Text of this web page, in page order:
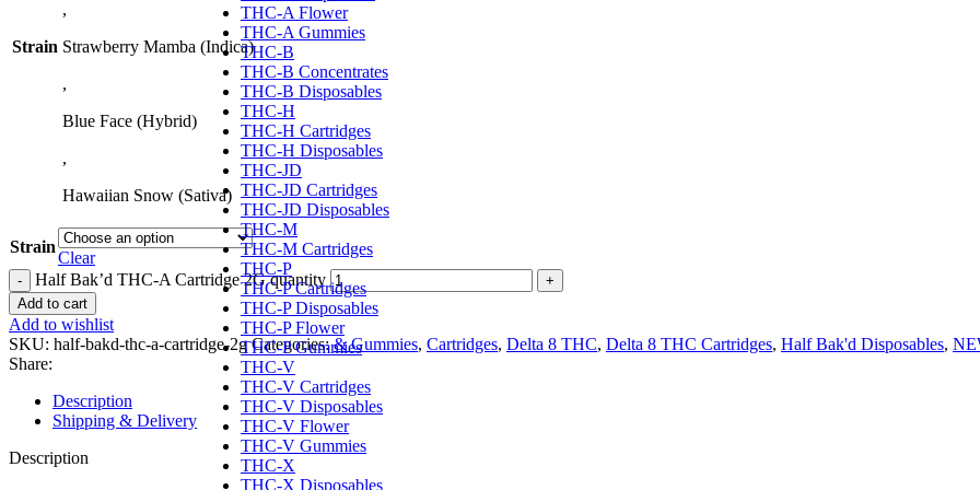
THC-A Flower
THC-A Gummies
THC-B
THC-B Concentrates
THC-B Disposables
THC-H
THC-H Cartridges
THC-H Disposables
THC-JD
THC-JD Cartridges
THC-JD Disposables
THC-M
THC-M Cartridges
THC-P
THC-P Cartridges
THC-P Disposables
THC-P Flower
THC-P Gummies
THC-V
THC-V Cartridges
THC-V Disposables
THC-V Flower
THC-V Gummies
THC-X
THC-X Disposables
Strain
,
Strawberry Mamba (Indica)
,
Blue Face (Hybrid)
,
Hawaiian Snow (Sativa)
Strain
Clear
Half Bak’d THC-A Cartridge 2G quantity
Add to cart
Add to wishlist
SKU: half-bakd-thc-a-cartridge-2gCategories: & Gummies, Cartridges, Delta 8 THC, Delta 8 THC Cartridges, Half Bak'd Disposables,
Share:
Description
Shipping & Delivery
Description